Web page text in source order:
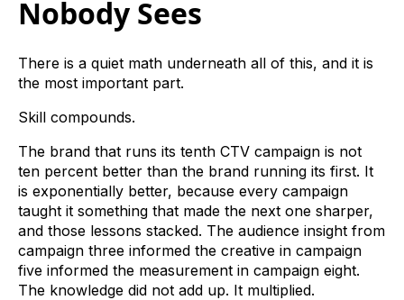
Nobody Sees
There is a quiet math underneath all of this, and it is
the most important part.
Skill compounds.
The brand that runs its tenth CTV campaign is not
ten percent better than the brand running its first. It
is exponentially better, because every campaign
taught it something that made the next one sharper,
and those lessons stacked. The audience insight from
campaign three informed the creative in campaign
five informed the measurement in campaign eight.
The knowledge did not add up. It multiplied.